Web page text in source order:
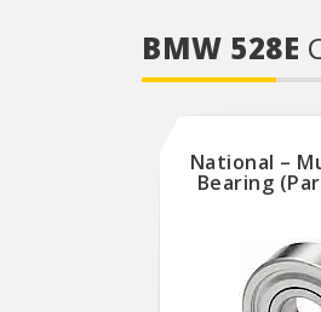
BMW 528E
National –
Bearing